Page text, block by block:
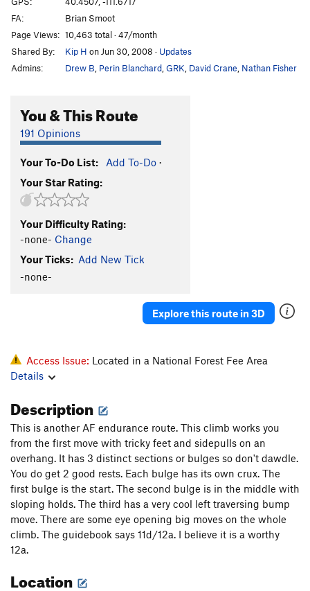
Chalkless and Discontent
Juggernaut S5.11b
Juggernaut Roof
S
5.12b
Unknown Left S
Quicker Picker Upper
Treehugger S 5.10c
Vaporous Apparition
Gas Boost
Land Shark S5.8+
Eight to Eleven
Emotional Geometry S5.10b
Winds of Fire
Order Wrong?Sort Routes
FA:
Brian Smoot
Page Views: 10,463 total · 47/month
Shared By:
Kip H on Jun 30, 2008 · Updates
Admins:
Drew B Perin Blanchard GRK David Crane Nathan Fisher
You & This Route
191 Opinions
Your To-Do List: Add To-Do ·
Your Star Rating:
Your Difficulty Rating:
-none- Change
Your Ticks: Add New Tick
-none-
Explore this route in 3D
Access Issue: Located in a National Forest Fee Area
Details
Description
This is another AF endurance route. This climb works you
from the first move with tricky feet and sidepulls on an
overhang. It has 3 distinct sections or bulges so don't dawdle.
You do get 2 good rests. Each bulge has its own crux. The
first bulge is the start. The second bulge is in the middle with
sloping holds. The third has a very cool left traversing bump
move. There are some eye opening big moves on the whole
climb. The guidebook says 11d/12a. I believe it is a worthy
12a.
Location